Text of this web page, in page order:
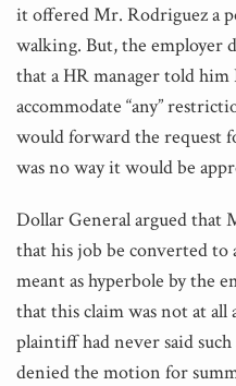
it offered Mr. Rodriguez a
walking. But, the employer
that a HR manager told
accommodate “any”
would forward the request
was no way it would be
Dollar General argued that
that his job be converted to
meant as hyperbole by the
that this claim was not at
plaintiff had never said
denied the motion for